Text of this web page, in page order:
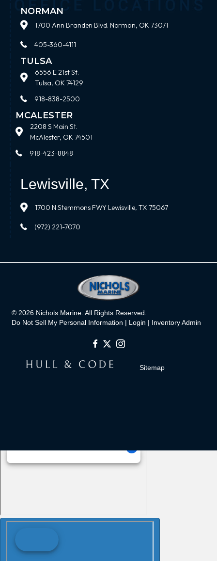
NORMAN
1700 Ann Branden Blvd. Norman, OK 73071
405-360-4111
TULSA
6556 E 21st St.
Tulsa, OK 74129
918-838-2500
MCALESTER
2208 S Main St.
McAlester, OK 74501
918-423-8848
Lewisville, TX
1700 N Stemmons FWY Lewisville, TX 75067
(972) 221-7070
© 2026 Nichols Marine. All Rights Reserved.
Do Not Sell My Personal Information | Login | Inventory Admin
Sitemap